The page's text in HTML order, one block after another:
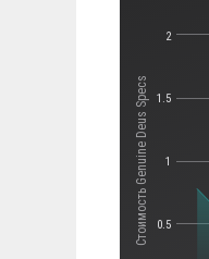
Стоимость Genuine Deus Specs 0.5
1
1.5
2